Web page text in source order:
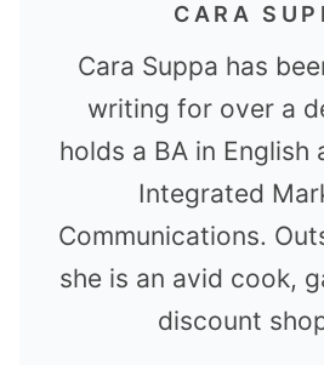
CARA
Cara Suppa has
writing for over a
holds a BA in English
Integrated
Communications.
she is an avid cook,
discount